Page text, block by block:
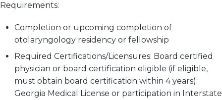
Requirements:
Completion or upcoming completion of
otolaryngology residency or fellowship
Required Certifications/Licensures: Board certified
physician or board certification eligible (if eligible,
must obtain board certification within 4 years);
Georgia Medical License or participation in Interstate